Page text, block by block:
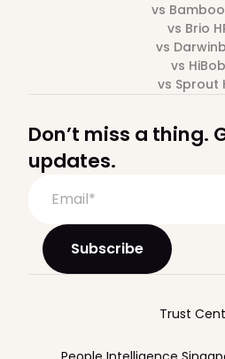
vs Bamboo
vs Brio
vs
vs HiBob
vs Sprout
Don’t miss a thing.
updates.
Trust